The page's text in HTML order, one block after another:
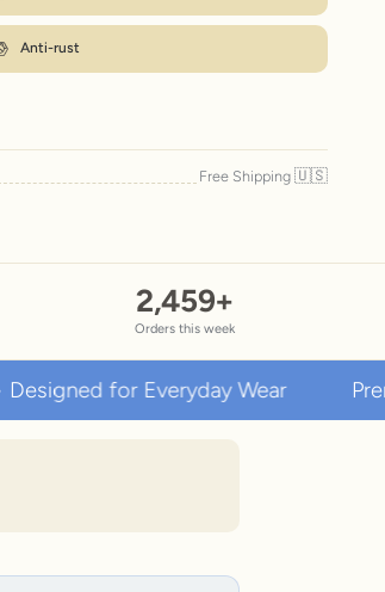
Anti-rust
Free Shipping 🇺🇸
2,459+
Orders this week
for Everyday Wear Premium